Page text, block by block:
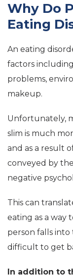
Why Do
Eating
An eating
factors
problems,
makeup.
Unfortunately,
slim is much
and as a result
conveyed by
negative
This can
eating as a way
person falls
difficult to get
In addition to